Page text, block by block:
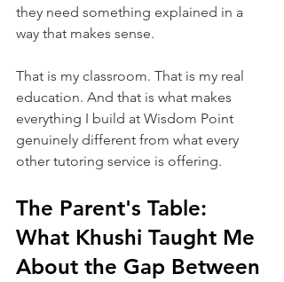
they need something explained in a
way that makes sense.
That is my classroom. That is my real
education. And that is what makes
everything I build at Wisdom Point
genuinely different from what every
other tutoring service is offering.
The Parent's Table:
What Khushi Taught Me
About the Gap Between